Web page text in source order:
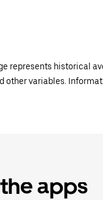
represents historical
other variables.
the apps